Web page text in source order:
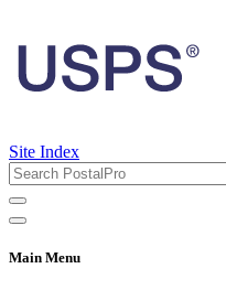
Site Index
Main Menu